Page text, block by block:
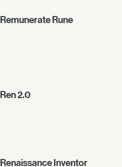
Remunerate Rune
Ren 2.0
Renaissance Inventor